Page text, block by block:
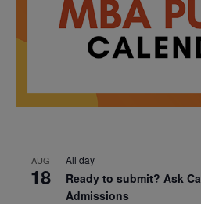
AUG
18
All day
Ready to submit? Ask
Admissions